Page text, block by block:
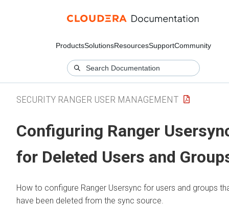
ProductsSolutionsResourcesSupportCommunity
SECURITY RANGER USER MANAGEMENT
Configuring Ranger
for Deleted Users and
How to configure Ranger Usersync for users and groups
have been deleted from the sync source.